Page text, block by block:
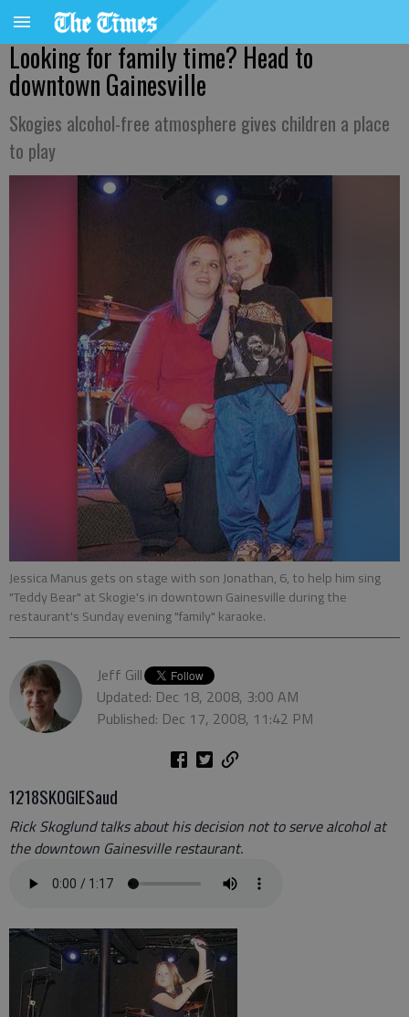
Looking for family time? Head to
downtown Gainesville
Skogies alcohol-free atmosphere gives children a place
to play
Jessica Manus gets on stage with son Jonathan, 6, to help him sing
"Teddy Bear" at Skogie's in downtown Gainesville during the
restaurant's Sunday evening "family" karaoke.
Jeff Gill
Updated: Dec 18, 2008, 3:00 AM
Published: Dec 17, 2008, 11:42 PM
1218SKOGIESaud
Rick Skoglund talks about his decision not to serve alcohol at
the downtown Gainesville restaurant.